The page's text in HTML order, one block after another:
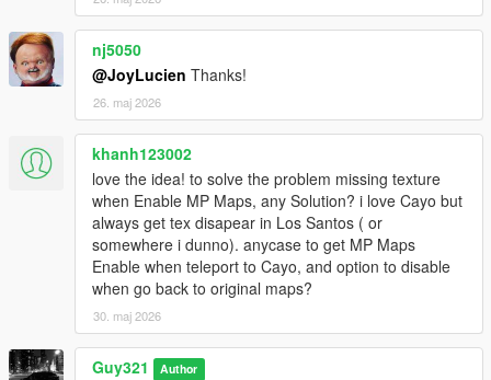
nj5050
@JoyLucien Thanks!
26. maj 2026
khanh123002
love the idea! to solve the problem missing texture
when Enable MP Maps, any Solution? i love Cayo but
always get tex disapear in Los Santos ( or
somewhere i dunno). anycase to get MP Maps
Enable when teleport to Cayo, and option to disable
when go back to original maps?
30. maj 2026
Guy321 Author